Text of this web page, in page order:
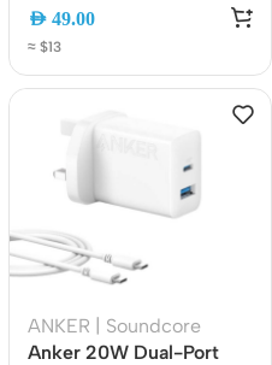
Fast Charging Adapter
AED 49.00
≈ $13
ANKER | Soundcore
Anker 20W Dual-Port